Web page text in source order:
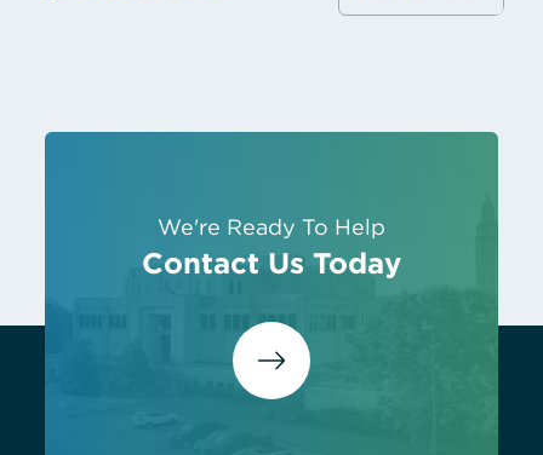
We're Ready To Help
Contact Us Today